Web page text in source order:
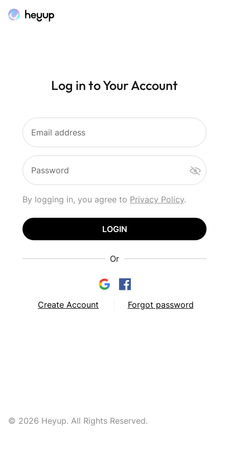
Log in to Your Account
Email address
Password
By logging in, you agree to Privacy Policy.
LOGIN
Or
Create Account Forgot password
© 2026 Heyup. All Rights Reserved.